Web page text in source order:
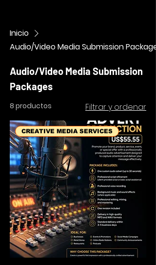
Inicio
Audio/Video Media Submission Packages
Audio/Video Media Submission
Packages
8 productos Filtrar y ordenar
CREATIVE MEDIA SERVICES